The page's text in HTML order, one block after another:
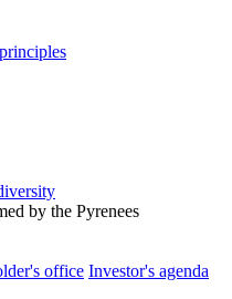
office Investor's agenda